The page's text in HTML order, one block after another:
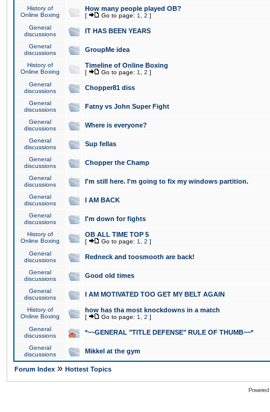
History of
Online Boxing
How many people played OB?
[ Go to page: 1 2 ]
General
discussions
IT HAS BEEN YEARS
General
discussions
GroupMe idea
History of
Online Boxing
Timeline of Online Boxing
[ Go to page: 1 2 ]
General
discussions
Chopper81 diss
General
discussions
Fatny vs John Super Fight
General
discussions
Where is everyone?
General
discussions
Sup fellas
General
discussions
Chopper the Champ
General
discussions
I'm still here. I'm going to fix my windows partition.
General
discussions
I AM BACK
General
discussions
I'm down for fights
History of
Online Boxing
OB ALL TIME TOP 5
[ Go to page: 1 2 ]
General
discussions
Redneck and toosmooth are back!
General
discussions
Good old times
General
discussions
I AM MOTIVATED TOO GET MY BELT AGAIN
History of
Online Boxing
how has tha most knockdowns in a match
[ Go to page: 1 2 ]
General
discussions
*~~GENERAL "TITLE DEFENSE" RULE OF THUMB~~*
General
discussions
Mikkel at the gym
Forum Index » Hottest Topics